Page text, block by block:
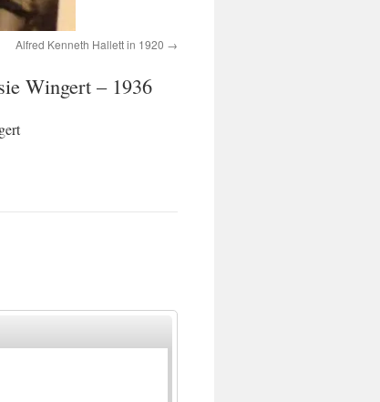
Alfred Kenneth Hallett in 1920
Wingert – 1936